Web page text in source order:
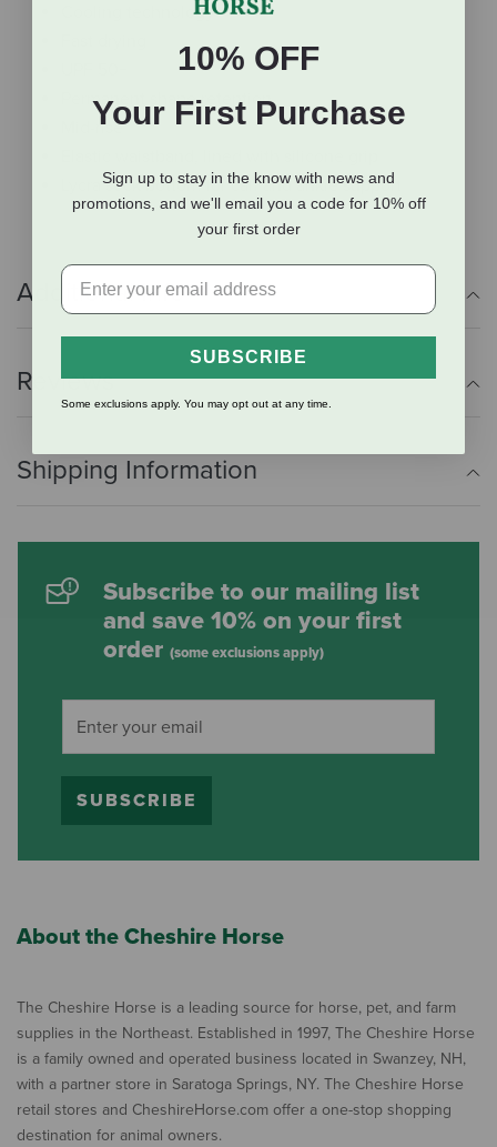
Cooling technology
Permanent shape retention
Mid-rise
Lycra sock bottom for calf and ankle support
Additional Info
Reviews
Shipping Information
Subscribe to our mailing list
and save 10% on your first
order (some exclusions apply)
SUBSCRIBE
About the Cheshire Horse
The Cheshire Horse is a leading source for horse, pet, and farm
supplies in the Northeast. Established in 1997, The Cheshire Horse
is a family owned and operated business located in Swanzey, NH,
with a partner store in Saratoga Springs, NY. The Cheshire Horse
retail stores and CheshireHorse.com offer a one-stop shopping
destination for animal owners.
10% OFF
Your First Purchase
Sign up to stay in the know with news and
promotions, and we'll email you a code for 10% off
your first order
SUBSCRIBE
Some exclusions apply. You may opt out at any time.